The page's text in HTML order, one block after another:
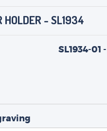
HOLDER - SL1934
SL1934-01